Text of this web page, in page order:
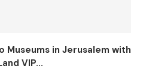
Museums in Jerusalem with
VIP...